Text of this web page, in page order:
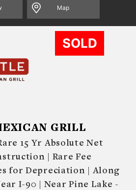
Map
SOLD
GRILL
15 Yr Absolute Net
| Rare Fee
for Depreciation | Along
I-90 | Near Pine Lake -